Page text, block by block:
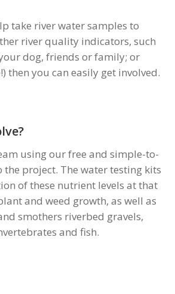
take river water samples to
river quality indicators, such
dog, friends or family; or
then you can easily get involved.
using our free and simple-to-
project. The water testing kits
of these nutrient levels at that
and weed growth, as well as
smothers riverbed gravels,
and fish.